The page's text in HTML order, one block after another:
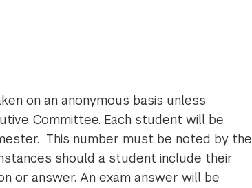
on an anonymous basis unless
Committee. Each student will be
This number must be noted by the
should a student include their
or answer. An exam answer will be